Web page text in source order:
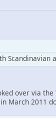
Scandinavian
over via
March 2011